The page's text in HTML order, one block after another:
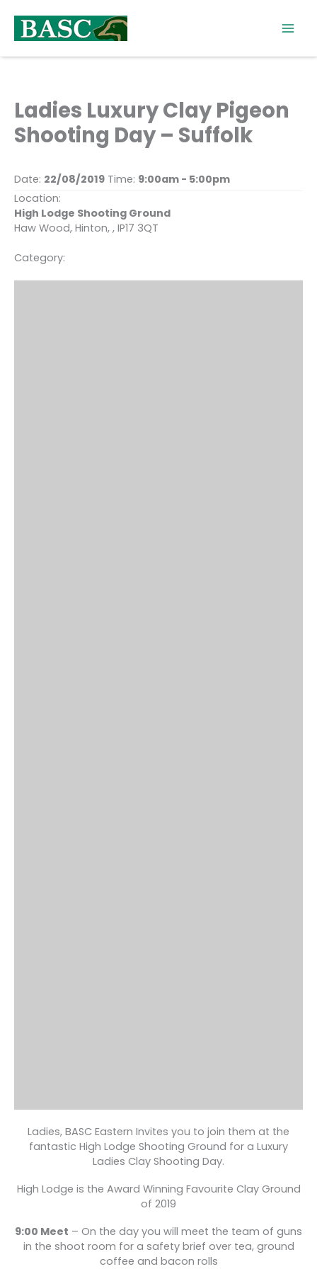
content
Ladies Luxury Clay Pigeon
Shooting Day – Suffolk
Date: 22/08/2019 Time: 9:00am - 5:00pm
Location:
High Lodge Shooting Ground
Haw Wood, Hinton, , IP17 3QT
Category:
Ladies, BASC Eastern Invites you to join them at the
fantastic High Lodge Shooting Ground for a Luxury
Ladies Clay Shooting Day.
High Lodge is the Award Winning Favourite Clay Ground
of 2019
9:00 Meet – On the day you will meet the team of guns
in the shoot room for a safety brief over tea, ground
coffee and bacon rolls